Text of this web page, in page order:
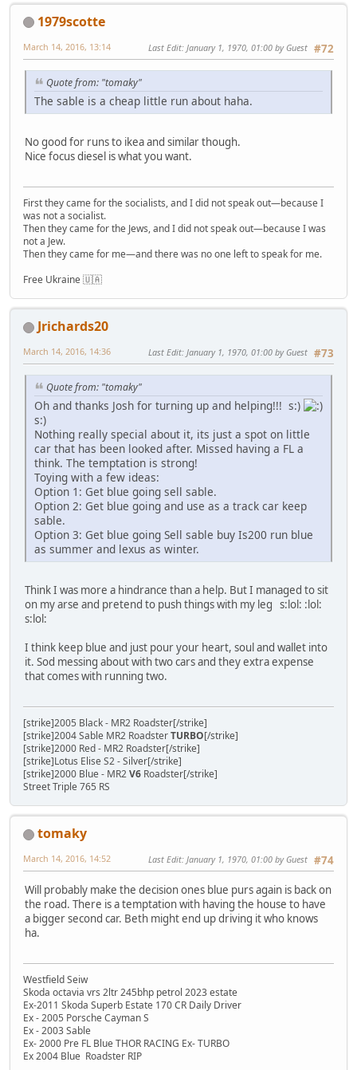
1979scotte
#72
March 14, 2016, 13:14 Last Edit: January 1, 1970, 01:00 by Guest
Quote from: "tomaky"
The sable is a cheap little run about haha.
No good for runs to ikea and similar though.
Nice focus diesel is what you want.
First they came for the socialists, and I did not speak out—because I
was not a socialist.
Then they came for the Jews, and I did not speak out—because I was
not a Jew.
Then they came for me—and there was no one left to speak for me.
Free Ukraine 🇺🇦
Jrichards20
#73
March 14, 2016, 14:36 Last Edit: January 1, 1970, 01:00 by Guest
Quote from: "tomaky"
Oh and thanks Josh for turning up and helping!!! s:)
s:)
Nothing really special about it, its just a spot on little
car that has been looked after. Missed having a FL a
think. The temptation is strong!
Toying with a few ideas:
Option 1: Get blue going sell sable.
Option 2: Get blue going and use as a track car keep
sable.
Option 3: Get blue going Sell sable buy Is200 run blue
as summer and lexus as winter.
Think I was more a hindrance than a help. But I managed to sit
on my arse and pretend to push things with my leg s:lol: :lol:
s:lol:
I think keep blue and just pour your heart, soul and wallet into
it. Sod messing about with two cars and they extra expense
that comes with running two.
[strike]2005 Black - MR2 Roadster[/strike]
[strike]2004 Sable MR2 RoadsterTURBO[/strike]
[strike]2000 Red - MR2 Roadster[/strike]
[strike]Lotus Elise S2 - Silver[/strike]
[strike]2000 Blue - MR2V6 Roadster[/strike]
Street Triple 765 RS
tomaky
#74
March 14, 2016, 14:52 Last Edit: January 1, 1970, 01:00 by Guest
Will probably make the decision ones blue purs again is back on
the road. There is a temptation with having the house to have
a bigger second car. Beth might end up driving it who knows
ha.
Westfield Seiw
Skoda octavia vrs 2ltr 245bhp petrol 2023 estate
Ex-2011 Skoda Superb Estate 170 CR Daily Driver
Ex - 2005 Porsche Cayman S
Ex - 2003 Sable
Ex- 2000 Pre FL Blue THOR RACING Ex- TURBO
Ex 2004 Blue Roadster RIP